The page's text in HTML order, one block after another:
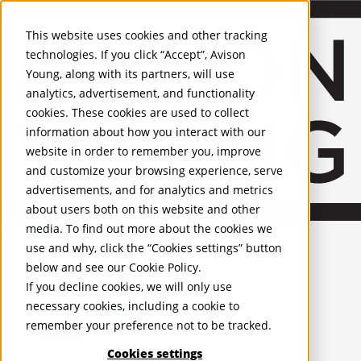
This website uses cookies and other tracking
technologies. If you click “Accept”, Avison
Young, along with its partners, will use
analytics, advertisement, and functionality
cookies. These cookies are used to collect
information about how you interact with our
website in order to remember you, improve
and customize your browsing experience, serve
advertisements, and for analytics and metrics
about users both on this website and other
media. To find out more about the cookies we
use and why, click the “Cookies settings” button
below and see our Cookie Policy.
If you decline cookies, we will only use
necessary cookies, including a cookie to
remember your preference not to be tracked.
Cookies settings
United Kingdom
PROPERTIES
UK - For Sale
UK - To Let
Global Listings
OFFICES
Recognition and Awards
ESG and Wellness
Governance and Compliance
Leadership
Services Mobile-sub-nav-expand
Occupier Services
Building Consultancy
Business Rates
Facilities Management
Infrastructure Management
Lease Advisory
Occupier Solutions
Project Management
Strategic Business Advisory
Sustainability
Valuation
Workplace and Change Management
Investor Services